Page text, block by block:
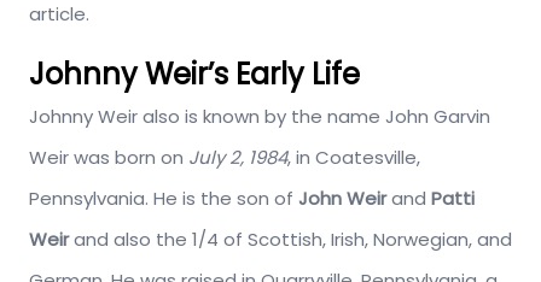
article.
Johnny Weir’s Early Life
Johnny Weir also is known by the name John Garvin
Weir was born on July 2, 1984, in Coatesville,
Pennsylvania. He is the son of John Weirand Patti
Weirand also the 1/4 of Scottish, Irish, Norwegian, and